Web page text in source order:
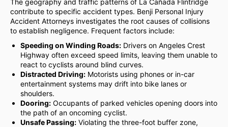
The geography and traffic patterns of La Cañada Flintridge
contribute to specific accident types. Benji Personal Injury
Accident Attorneys investigates the root causes of collisions
to establish negligence. Frequent factors include:
Speeding on Winding Roads: Drivers on Angeles Crest
Highway often exceed speed limits, leaving them unable to
react to cyclists around blind curves.
Distracted Driving: Motorists using phones or in-car
entertainment systems may drift into bike lanes or
shoulders.
Dooring: Occupants of parked vehicles opening doors into
the path of an oncoming cyclist.
Unsafe Passing: Violating the three-foot buffer zone,